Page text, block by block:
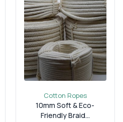
Cotton Ropes
10mm Soft & Eco-
Friendly Braid...